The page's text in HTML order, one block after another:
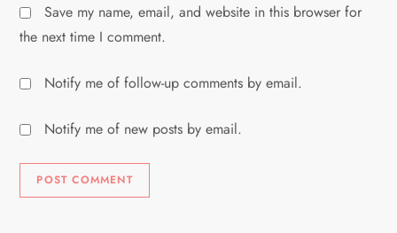
Save my name, email, and website in this browser for
the next time I comment.
Notify me of follow-up comments by email.
Notify me of new posts by email.